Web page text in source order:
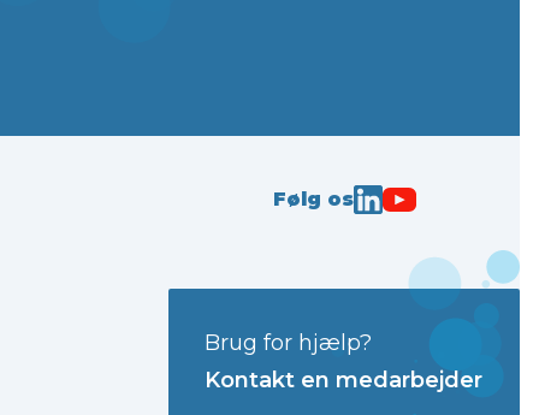
Brug for hjælp?
Kontakt en medarbejder
Følg os